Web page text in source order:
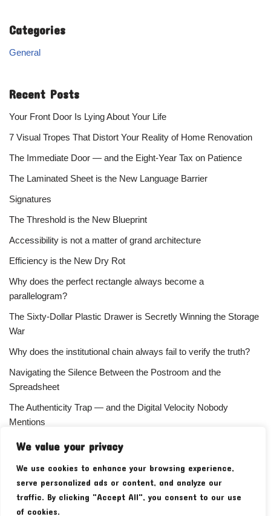
We value your privacy
We use cookies to enhance your browsing experience,
serve personalized ads or content, and analyze our
traffic. By clicking "Accept All", you consent to our use
of cookies.
Categories
General
Recent Posts
Your Front Door Is Lying About Your Life
7 Visual Tropes That Distort Your Reality of Home Renovation
The Immediate Door — and the Eight-Year Tax on Patience
The Laminated Sheet is the New Language Barrier
Signatures
The Threshold is the New Blueprint
Accessibility is not a matter of grand architecture
Efficiency is the New Dry Rot
Why does the perfect rectangle always become a
parallelogram?
The Sixty-Dollar Plastic Drawer is Secretly Winning the Storage
War
Why does the institutional chain always fail to verify the truth?
Navigating the Silence Between the Postroom and the
Spreadsheet
The Authenticity Trap — and the Digital Velocity Nobody
Mentions
Why does the refusal of money always signal the highest
Your Subscriber Count Is Lying To You